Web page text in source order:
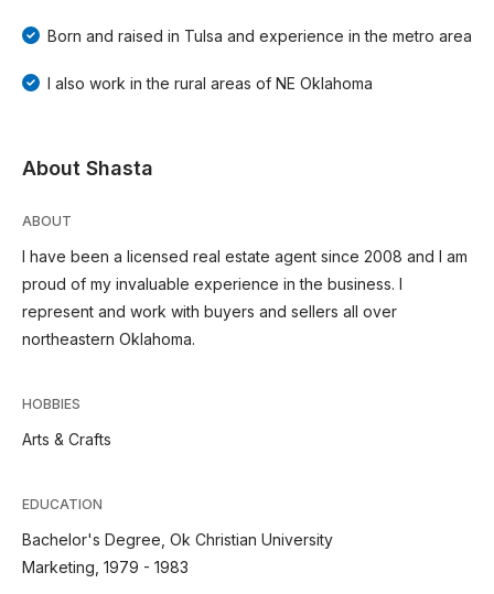
Born and raised in Tulsa and experience in the metro area
I also work in the rural areas of NE Oklahoma
About Shasta
ABOUT
I have been a licensed real estate agent since 2008 and I am
proud of my invaluable experience in the business. I
represent and work with buyers and sellers all over
northeastern Oklahoma.
HOBBIES
Arts & Crafts
EDUCATION
Bachelor's Degree, Ok Christian University
Marketing, 1979 - 1983